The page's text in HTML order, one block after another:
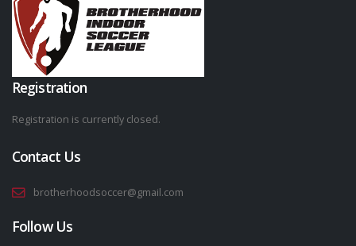
Registration
Registration is currently closed.
Contact Us
brotherhoodsoccer@gmail.com
Follow Us